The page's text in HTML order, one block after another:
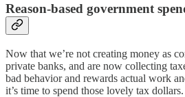
Reason-based government
Now that we’re not creating money as
private banks, and are now collecting
bad behavior and rewards actual work
it’s time to spend those lovely tax dollars.